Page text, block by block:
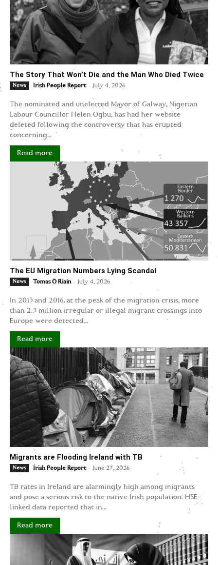
The Story That Won’t Die and the Man Who Died Twice
News Irish People Report - July 4, 2026
The nominated and unelected Mayor of Galway, Nigerian
Labour Councillor Helen Ogbu, has had her website
deleted following the controversy that has erupted
concerning...
Read more
The EU Migration Numbers Lying Scandal
News Tomas O Riain - July 4, 2026
In 2015 and 2016, at the peak of the migration crisis, more
than 2.3 million irregular or illegal migrant crossings into
Europe were detected...
Read more
Migrants are Flooding Ireland with TB
News Irish People Report - June 27, 2026
TB rates in Ireland are alarmingly high among migrants
and pose a serious risk to the native Irish population. HSE-
linked data reported that in...
Read more